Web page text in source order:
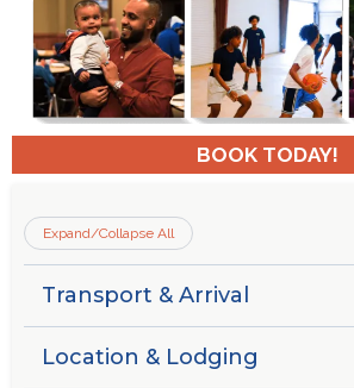
BOOK TODAY!
Expand/Collapse All
Transport & Arrival
Guests are responsible for securing
Location & Lodging